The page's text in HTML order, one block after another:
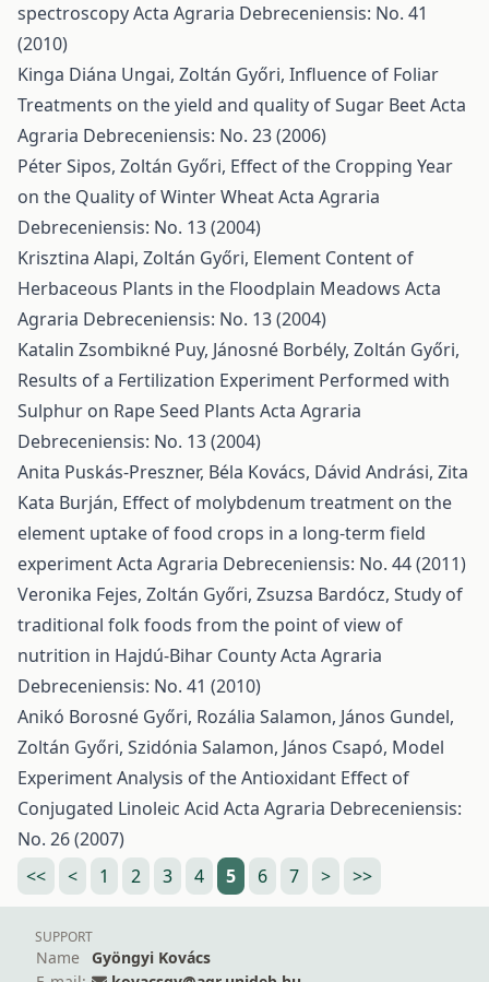
spectroscopyActa Agraria Debreceniensis: No. 41
(2010)
Kinga Diána Ungai, Zoltán Győri, Influence of Foliar
Treatments on the yield and quality of Sugar BeetActa
Agraria Debreceniensis: No. 23 (2006)
Péter Sipos, Zoltán Győri, Effect of the Cropping Year
on the Quality of Winter WheatActa Agraria
Debreceniensis: No. 13 (2004)
Krisztina Alapi, Zoltán Győri, Element Content of
Herbaceous Plants in the Floodplain Meadows Acta
Agraria Debreceniensis: No. 13 (2004)
Katalin Zsombikné Puy, Jánosné Borbély, Zoltán Győri,
Results of a Fertilization Experiment Performed with
Sulphur on Rape Seed Plants Acta Agraria
Debreceniensis: No. 13 (2004)
Anita Puskás-Preszner, Béla Kovács, Dávid Andrási, Zita
Kata Burján, Effect of molybdenum treatment on the
element uptake of food crops in a long-term field
experimentActa Agraria Debreceniensis: No. 44 (2011)
Veronika Fejes, Zoltán Győri, Zsuzsa Bardócz, Study of
traditional folk foods from the point of view of
nutrition in Hajdú-Bihar CountyActa Agraria
Debreceniensis: No. 41 (2010)
Anikó Borosné Győri, Rozália Salamon, János Gundel,
Zoltán Győri, Szidónia Salamon, János Csapó, Model
Experiment Analysis of the Antioxidant Effect of
Conjugated Linoleic Acid Acta Agraria Debreceniensis:
No. 26 (2007)
<<
< 1 2 3 4 5 6 7 > >>
SUPPORT
Name
Gyöngyi Kovács